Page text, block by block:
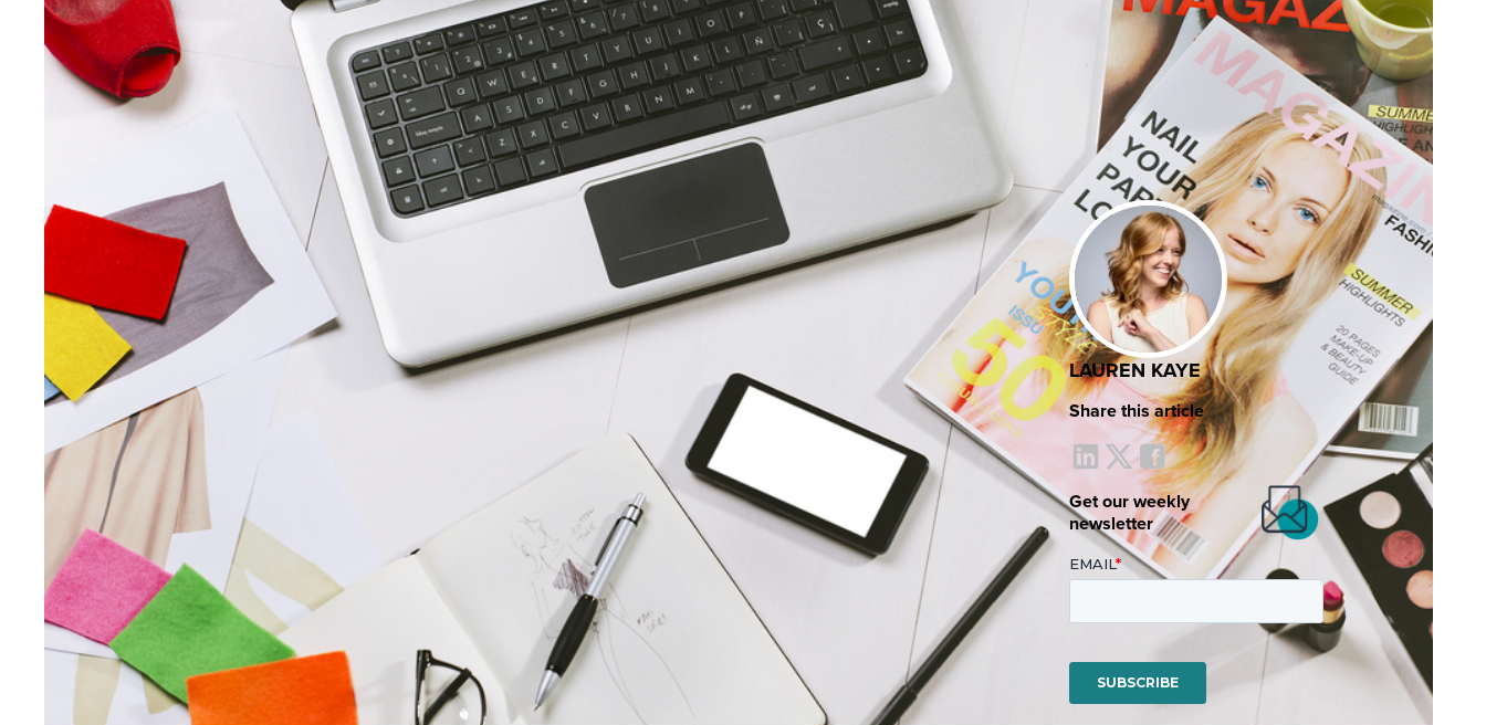
LAUREN KAYE
Share this article
Get our weekly
newsletter